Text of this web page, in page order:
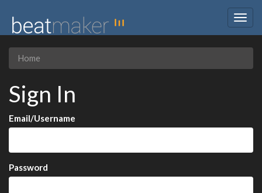
Home
Sign In
Email/Username
Password